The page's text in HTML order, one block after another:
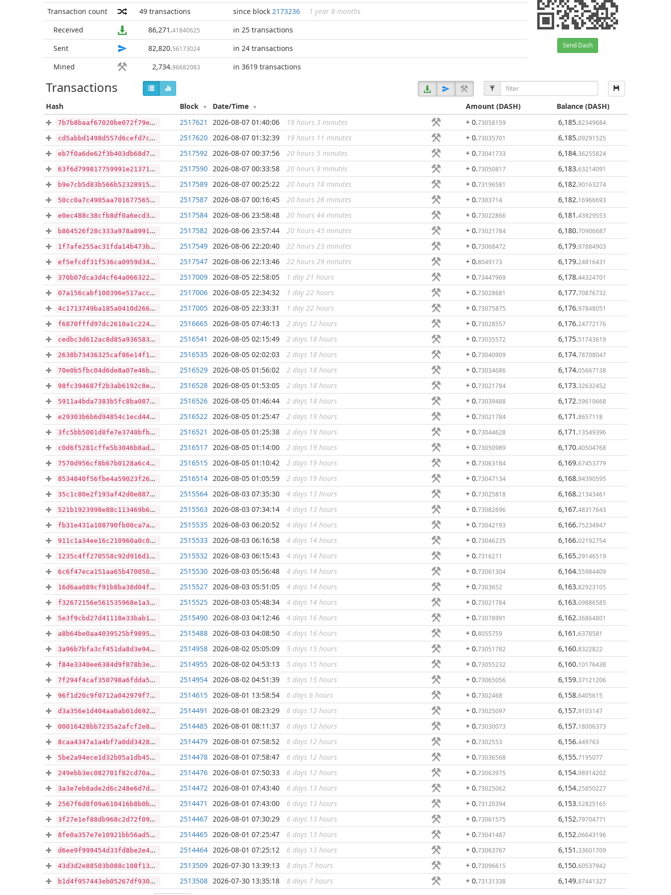
Send Dash
Transaction count 49 transactions since block 2173236
1 year 8 months
Received
86,271 .41840625
in 25 transactions
Sent
82,820.56173024
in 24 transactions
Mined
2,734.96682083 in 3619 transactions
Transactions
Hash Block Date/Time Amount (DASH) Balance (DASH)
7b7b8baaf67020be072f79ebca683df5228e0e413d4838b6f8e54dd86e628e72 ...
2517621 2026-08-07 01:40:06 19 hours 3 minutes + 0.73058159 6,185.82349684
cd5abbd1498d557d6cefd7c72dbe1b993ec029d11c7314fb5066b8d99f8beb02 ...
2517620 2026-08-07 01:32:39 19 hours 11 minutes + 0.73035701 6,185.09291525
eb7f0a6de62f3b403db68d7694eac4c950611f4bf2ae43cadc3568198a7488c4 ...
2517592 2026-08-07 00:37:56 20 hours 5 minutes + 0.73041733 6,184.36255824
63f6d799817759991e213712249866da9b2fae639718a26ca8e88fd60ede9891 ...
2517590 2026-08-07 00:33:58 20 hours 9 minutes + 0.73050817 6,183.63214091
b9e7cb5d83b566b523289152f6aabca9bdc2046b0d24a14ecf9b72755e23580a ...
2517589 2026-08-07 00:25:22 20 hours 18 minutes + 0.73196581 6,182.90163274
50cc0a7c4905aa7016775659d8ff795657c95e47671e7c8c409d3e61857cf450 ...
2517587 2026-08-07 00:16:45 20 hours 26 minutes + 0.7303714 6,182.16966693
e0ec488c38cfb8df0a6ecd3d6537c0f05e2da7f1cbc6ba6952e58f5a7b868cd1 ...
2517584 2026-08-06 23:58:48 20 hours 44 minutes + 0.73022866 6,181 .43929553
b864526f28c333a978a89913819bc3d2b6d485535a532562f01df31e3d812f18 ...
2517582 2026-08-06 23:57:44 20 hours 45 minutes + 0.73021784 6,180.70906687
1f7afe255ac31fda14b473b4187e0132ae0b4dad459132a86c269a18b6894c2f ...
2517549 2026-08-06 22:20:40 22 hours 23 minutes + 0.73068472 6,179.97884903
ef5efcdf31f536ca0959d34eb556cdba21248d6c2b44ff0c1199bf69931488a4 ...
2517547 2026-08-06 22:13:46 22 hours 29 minutes + 0.8049173 6,179.24816431
370b07dca3d4cf64a066322fe0de47681faeab3ede0e7bd6aee77a76ff1e9dc8 ...
2517009 2026-08-05 22:58:05 1 day 21 hours + 0.73447969 6,178.44324701
07a156cabf100396e517acc46832fa121c72d5696be6ab7bd56d6c70ad7d1884 ...
2517006 2026-08-05 22:34:32 1 day 22 hours + 0.73028681 6,177.70876732
4c1713749ba185a0410d26629f9f8665ce2a6d56858ae73cd0652e39537980ef ...
2517005 2026-08-05 22:33:31 1 day 22 hours + 0.73075875 6,176.97848051
f6870fffd97dc2610a1c224e04a4e59e78510f9430f9adf4337020af7fe0b7a6 ...
2516665 2026-08-05 07:46:13 2 days 12 hours + 0.73028557 6,176.24772176
cedbc3d612ac8d85a9365835e8d5f616b7fc877c7a4f8ff472c220f4bfdba10c ...
2516541 2026-08-05 02:15:49 2 days 18 hours + 0.73035572 6,175.51743619
2638b73436325caf86e14f1659a6c90e542aa957dd6d2f7e1ae4c3447ba32bd0 ...
2516535 2026-08-05 02:02:03 2 days 18 hours + 0.73040909 6,174.78708047
70e0b5fbc04d6de8a07e46bd4296e626683999a449a176c0510591fe003cb533 ...
2516529 2026-08-05 01:56:02 2 days 18 hours + 0.73034686 6,174.05667138
98fc394687f2b3ab6192c8e891f51afed118684c740da978fa3a80f3468a2de1 ...
2516528 2026-08-05 01:53:05 2 days 18 hours + 0.73021784 6,173.32632452
5911a4bda7383b5fc8ba087ec3b77884d6614cc0721e5dddad122df65cf2b2e2 ...
2516526 2026-08-05 01:46:44 2 days 18 hours + 0.73039488 6,172.59610668
e29303b6b6d94854c1ecd447bde003d867ee555d5ea03fcd62d0ca454856e4cb ...
2516522 2026-08-05 01:25:47 2 days 19 hours + 0.73021784 6,171 .8657118
3fc5bb5001d8fe7e3740bfb39508d91a424cebe71ad084a6cdfb4960621ef66e ...
2516521 2026-08-05 01:25:38 2 days 19 hours + 0.73044628 6,171 .13549396
c0d6f5281cffe5b3046b8ade47dacbea7449b561bc7041677515717ae07630ff ...
2516517 2026-08-05 01:14:00 2 days 19 hours + 0.73050989 6,170.40504768
7570d956cf8b67b0128a6c42074c0ff390cd6eea19d1a7bd1dd7fc1dc6370d5a ...
2516515 2026-08-05 01:10:42 2 days 19 hours + 0.73063184 6,169.67453779
8534840f56fbe4a59023f26345a6d98b5711fead3a8f6357686c4f74e8945e17 ...
2516514 2026-08-05 01:05:59 2 days 19 hours + 0.73047134 6,168.94390595
35c1c80e2f193af42d0e8871e2e1cc7470461f772f9273e698bd63f904d14261 ...
2515564 2026-08-03 07:35:30 4 days 13 hours + 0.73025818 6,168.21343461
521b1923998e88c113469b67f41360c30c82fdfff3f0add730e9691134f7dd39 ...
2515563 2026-08-03 07:34:14 4 days 13 hours + 0.73082696 6,167.48317643
fb31e431a108790fb00ca7acf23b3f5d3a89bfd06380dd86de3ee8c1b02fe9cc ...
2515535 2026-08-03 06:20:52 4 days 14 hours + 0.73042193 6,166.75234947
911c1a34ee16c210960a0c0bfadfc18f312c2e4e5be9e74e8cabffb2a2ac8b47 ...
2515533 2026-08-03 06:16:58 4 days 14 hours + 0.73046235 6,166.02192754
1235c4ff270558c92d916d15d6ad081a10091e2702d0d8f5f92d400b311e83e4 ...
2515532 2026-08-03 06:15:43 4 days 14 hours + 0.7316211 6,165.29146519
6c6f47eca151aa65b470050efaf0e7f543bb060b2ad2dfc3e07be605b43abf1c ...
2515530 2026-08-03 05:56:48 4 days 14 hours + 0.73061304 6,164.55984409
16d6aa089cf91b8ba38d04f6e1a0ac9abfb731f8901ee259d003ea9af6df5b53 ...
2515527 2026-08-03 05:51:05 4 days 14 hours + 0.7303652 6,163.82923105
f32672156e561535968e1a3f7a857c9c72fa04d42be9bd01ef81635e65d75ccb ...
2515525 2026-08-03 05:48:34 4 days 14 hours + 0.73021784 6,163.09886585
5e3f9cbd27d41118e33bab1d350244ead6411a16675b2e840d4e130a76d6f232 ...
2515490 2026-08-03 04:12:46 4 days 16 hours + 0.73078991 6,162.36864801
a8b64be0aa4039525bf9895b57fc4180cc6e16a16fb7629c80dffd024f7b5bdf ...
2515488 2026-08-03 04:08:50 4 days 16 hours + 0.8055759 6,161 .6378581
3a96b7bfa3cf451da8d3e9446a4233c30c0ac8ee933ffb6e126264bd90870bd7 ...
2514958 2026-08-02 05:05:09 5 days 15 hours + 0.73051782 6,160.8322822
f84e3340ee6384d9f878b3ed606b938b26ef332bb8283ebd70737d64d43b8d87 ...
2514955 2026-08-02 04:53:13 5 days 15 hours + 0.73055232 6,160.10176438
7f294f4caf350798a6fdda5681aaeca1fa8bfe954c6c7d155367500e7163712d ...
2514954 2026-08-02 04:51:39 5 days 15 hours + 0.73065056 6,159.37121206
96f1d20c9f0712a042979f741636e2f64e0af46363142e8c36e8fe1a4976b958 ...
2514615 2026-08-01 13:58:54 6 days 6 hours + 0.7302468 6,158.6405615
d3a356e1d404aa0ab01d692bdce4d4c8eb1b1d30be4cf3c8e9c9c6a2601adcb2 ...
2514491 2026-08-01 08:23:29 6 days 12 hours + 0.73025097 6,157.9103147
00016428bb7235a2afcf2e8176a1ed9eafb527865a6281575e91e68dc52dcebe ...
2514485 2026-08-01 08:11:37 6 days 12 hours + 0.73030073 6,157.18006373
8caa4347a1a4bf7a0dd3428b4f8f59842d7de9d13ead019abcc86cba36449143 ...
2514479 2026-08-01 07:58:52 6 days 12 hours + 0.7302553 6,156.449763
5be2a94ece1d32b05a1db4594bdf69149d4dea72cbe8f1b7ef146cc4517b911a ...
2514478 2026-08-01 07:58:47 6 days 12 hours + 0.73036568 6,155.7195077
249ebb3ec082701f82cd70a90b14e1b84e297935d5903f59c138a95e36b2719c ...
2514476 2026-08-01 07:50:33 6 days 12 hours + 0.73063975 6,154.98914202
3a3e7eb8ade2d6c248e6d7dc9863c79f552aba7e68f38ef08df3f31ba7fac7b2 ...
2514472 2026-08-01 07:43:40 6 days 13 hours + 0.73025062 6,154.25850227
2567f6d8f09a610416b8b0b954344959a09e052bc2d5e186d2d372420e1fb616 ...
2514471 2026-08-01 07:43:00 6 days 13 hours + 0.73120394 6,153.52825165
3f27e1ef88db968c2d72f095ad79697a485102cef4b39e2d4a0a9ab0e87b2129 ...
2514467 2026-08-01 07:30:29 6 days 13 hours + 0.73061575 6,152.79704771
8fe0a357e7e10921bb56ad5da07b66a9243a90c8864589726422acc26f559639 ...
2514465 2026-08-01 07:25:47 6 days 13 hours + 0.73041487 6,152.06643196
d6ee9f999454d33fd8be2e45d3bb669c8e3d0105189d2cde6b7e25e4676ee8c4 ...
2514464 2026-08-01 07:25:12 6 days 13 hours + 0.73063767 6,151 .33601709
43d3d2e88503b088c108f13dd64d262a47d4ffa7d93ed8d7b386c3f446672b2d ...
2513509 2026-07-30 13:39:13 8 days 7 hours + 0.73096615 6,150.60537942
b1d4f957443eb05267df930a1fbe6c4b1a4ec7cce670b44955c43ce5a6187fbc ...
2513508 2026-07-30 13:35:18 8 days 7 hours + 0.73131338 6,149.87441327